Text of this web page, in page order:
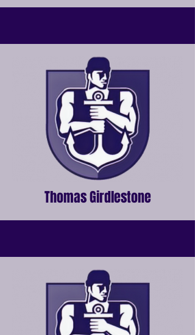
Thomas Girdlestone